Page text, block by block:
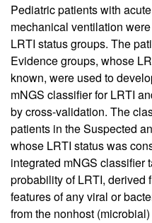
Pediatric patients with
mechanical ventilation
LRTI status groups. The
Evidence groups, whose
known, were used to
mNGS classifier for LRTI
by cross-validation. The
patients in the Suspected
whose LRTI status was
integrated mNGS classifier
probability of LRTI, derived
features of any viral or
from the nonhost